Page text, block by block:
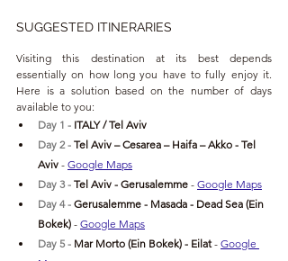
SUGGESTED ITINERARIES
Visiting this destination at its best depends
essentially on how long you have to fully enjoy it.
Here is a solution based on the number of days
available to you:
Day 1 - ITALY / Tel Aviv
Day 2 - Tel Aviv – Cesarea – Haifa – Akko - Tel
Aviv - Google Maps
Day 3 - Tel Aviv - Gerusalemme - Google Maps
Day 4 - Gerusalemme - Masada - Dead Sea (Ein
Bokek) - Google Maps
Day 5 - Mar Morto (Ein Bokek) - Eilat - Google